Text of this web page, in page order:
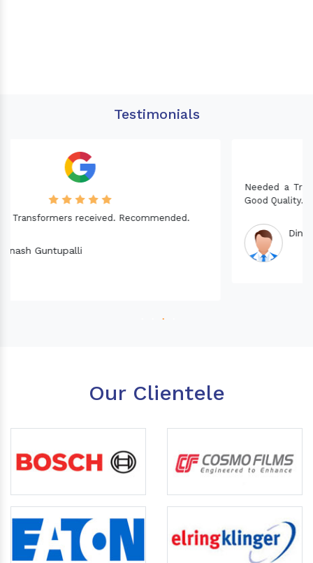
Testimonials
Needed a Transformer for my Imported CNC machine.
Good Quality. Recommended.
Our Clientele